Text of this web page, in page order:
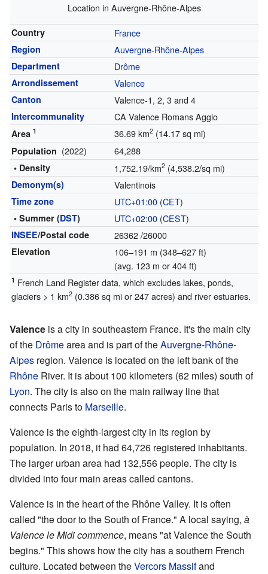
Location in Auvergne-Rhône-Alpes
Country France
Region Auvergne-Rhône-Alpes
Department Drôme
Arrondissement Valence
Canton Valence-1, 2, 3 and 4
Intercommunality CA Valence Romans Agglo
Area 1 36.69 km2(14.17 sq mi)
Population (2022) 64,288
• Density 1,752.19/km2(4,538.2/sq mi)
Demonym(s) Valentinois
Time zone UTC+01:00(CET)
• Summer (DST) UTC+02:00(CEST)
INSEE/Postal code 26362/26000
Elevation
106–191 m (348–627 ft)
(avg. 123 m or 404 ft)
1 French Land Register data, which excludes lakes, ponds,
glaciers > 1 km2(0.386 sq mi or 247 acres) and river estuaries.
Valence is a city in southeastern France. It's the main city
of the Drômearea and is part of theAuvergne-Rhône-
Alpes region. Valence is located on the left bank of the
Rhône River. It is about 100 kilometers (62 miles) south of
Lyon. The city is also on the main railway line that
connects Paris to Marseille.
Valence is the eighth-largest city in its region by
population. In 2018, it had 64,726 registered inhabitants.
The larger urban area had 132,556 people. The city is
divided into four main areas called cantons.
Valence is in the heart of the Rhône Valley. It is often
called "the door to the South of France." A local saying, à
Valence le Midi commence, means "at Valence the South
begins." This shows how the city has a southern French
culture. Located between theVercors Massifand